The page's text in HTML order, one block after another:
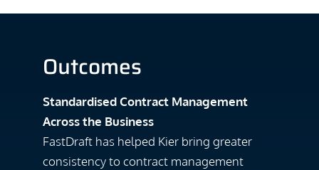
Outcomes
Standardised Contract Management
Across the Business
FastDraft has helped Kier bring greater
consistency to contract management